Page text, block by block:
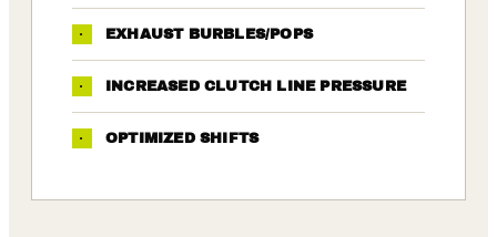
· EXHAUST BURBLES/POPS
· INCREASED CLUTCH LINE PRESSURE
· OPTIMIZED SHIFTS